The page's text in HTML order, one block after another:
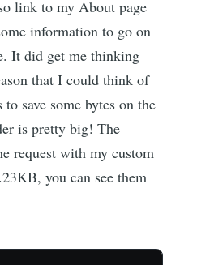
link to my About page
information to go on
It did get me thinking
that I could think of
save some bytes on the
is pretty big! The
request with my custom
you can see them